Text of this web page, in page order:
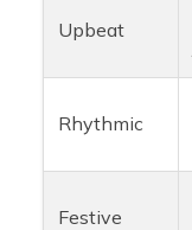
Upbeat
Rhythmic
Festive